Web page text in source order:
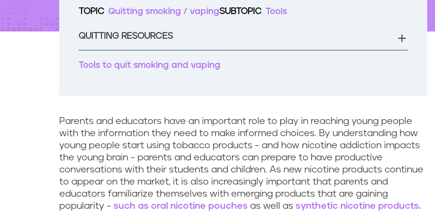
TOPIC Quitting smoking / vapingSUBTOPIC Tools
QUITTING RESOURCES
Tools to quit smoking and vaping
Parents and educators have an important role to play in reaching young people
with the information they need to make informed choices. By understanding how
young people start using tobacco products - and how nicotine addiction impacts
the young brain - parents and educators can prepare to have productive
conversations with their students and children. As new nicotine products continue
to appear on the market, it is also increasingly important that parents and
educators familiarize themselves with emerging products that are gaining
popularity - such as oral nicotine pouches as well as synthetic nicotine products.